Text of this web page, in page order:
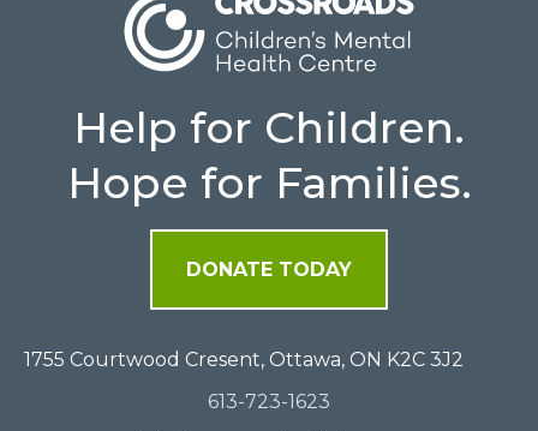
Help for Children.
Hope for Families.
DONATE TODAY
1755 Courtwood Cresent, Ottawa, ON K2C 3J2
613-723-1623